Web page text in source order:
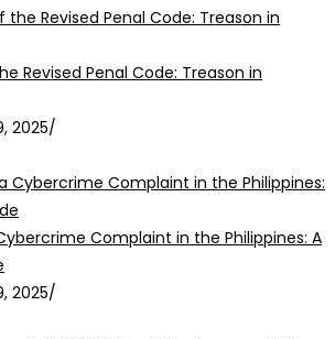
Revised Penal Code: Treason in
2025/
Complaint in the Philippines: A
2025/